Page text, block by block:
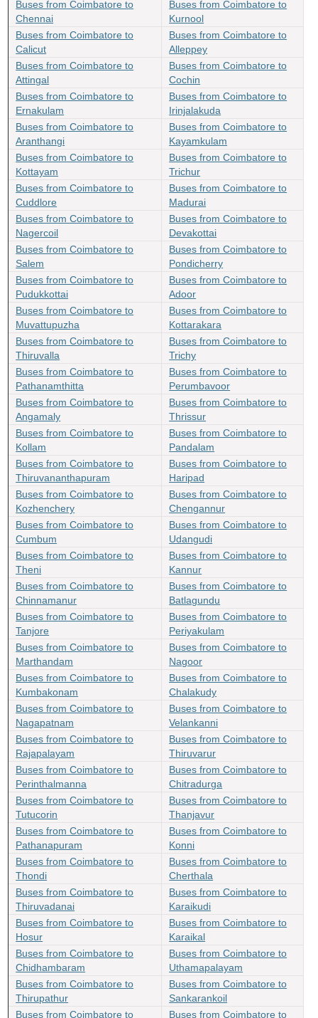
Buses from Coimbatore to
Chennai
Buses from Coimbatore to
Kurnool
Buses from Coimbatore to
Calicut
Buses from Coimbatore to
Alleppey
Buses from Coimbatore to
Attingal
Buses from Coimbatore to
Cochin
Buses from Coimbatore to
Ernakulam
Buses from Coimbatore to
Irinjalakuda
Buses from Coimbatore to
Aranthangi
Buses from Coimbatore to
Kayamkulam
Buses from Coimbatore to
Kottayam
Buses from Coimbatore to
Trichur
Buses from Coimbatore to
Cuddlore
Buses from Coimbatore to
Madurai
Buses from Coimbatore to
Nagercoil
Buses from Coimbatore to
Devakottai
Buses from Coimbatore to
Salem
Buses from Coimbatore to
Pondicherry
Buses from Coimbatore to
Pudukkottai
Buses from Coimbatore to
Adoor
Buses from Coimbatore to
Muvattupuzha
Buses from Coimbatore to
Kottarakara
Buses from Coimbatore to
Thiruvalla
Buses from Coimbatore to
Trichy
Buses from Coimbatore to
Pathanamthitta
Buses from Coimbatore to
Perumbavoor
Buses from Coimbatore to
Angamaly
Buses from Coimbatore to
Thrissur
Buses from Coimbatore to
Kollam
Buses from Coimbatore to
Pandalam
Buses from Coimbatore to
Thiruvananthapuram
Buses from Coimbatore to
Haripad
Buses from Coimbatore to
Kozhenchery
Buses from Coimbatore to
Chengannur
Buses from Coimbatore to
Cumbum
Buses from Coimbatore to
Udangudi
Buses from Coimbatore to
Theni
Buses from Coimbatore to
Kannur
Buses from Coimbatore to
Chinnamanur
Buses from Coimbatore to
Batlagundu
Buses from Coimbatore to
Tanjore
Buses from Coimbatore to
Periyakulam
Buses from Coimbatore to
Marthandam
Buses from Coimbatore to
Nagoor
Buses from Coimbatore to
Kumbakonam
Buses from Coimbatore to
Chalakudy
Buses from Coimbatore to
Nagapatnam
Buses from Coimbatore to
Velankanni
Buses from Coimbatore to
Rajapalayam
Buses from Coimbatore to
Thiruvarur
Buses from Coimbatore to
Perinthalmanna
Buses from Coimbatore to
Chitradurga
Buses from Coimbatore to
Tutucorin
Buses from Coimbatore to
Thanjavur
Buses from Coimbatore to
Pathanapuram
Buses from Coimbatore to
Konni
Buses from Coimbatore to
Thondi
Buses from Coimbatore to
Cherthala
Buses from Coimbatore to
Thiruvadanai
Buses from Coimbatore to
Karaikudi
Buses from Coimbatore to
Hosur
Buses from Coimbatore to
Karaikal
Buses from Coimbatore to
Chidhambaram
Buses from Coimbatore to
Uthamapalayam
Buses from Coimbatore to
Thirupathur
Buses from Coimbatore to
Sankarankoil
Buses from Coimbatore to
Buses from Coimbatore to